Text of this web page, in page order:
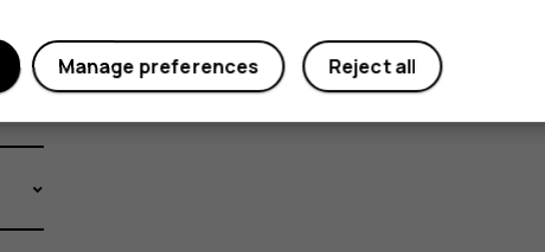
Reject all
Manage preferences